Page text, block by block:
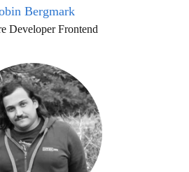
Bergmark
Developer Frontend